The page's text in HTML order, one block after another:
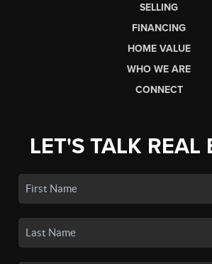
SELLING
FINANCING
HOME VALUE
WHO WE ARE
CONNECT
LET'S TALK REAL